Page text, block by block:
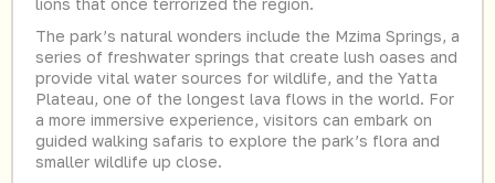
lions that once terrorized the region.
The park’s natural wonders include the Mzima Springs, a
series of freshwater springs that create lush oases and
provide vital water sources for wildlife, and the Yatta
Plateau, one of the longest lava flows in the world. For
a more immersive experience, visitors can embark on
guided walking safaris to explore the park’s flora and
smaller wildlife up close.